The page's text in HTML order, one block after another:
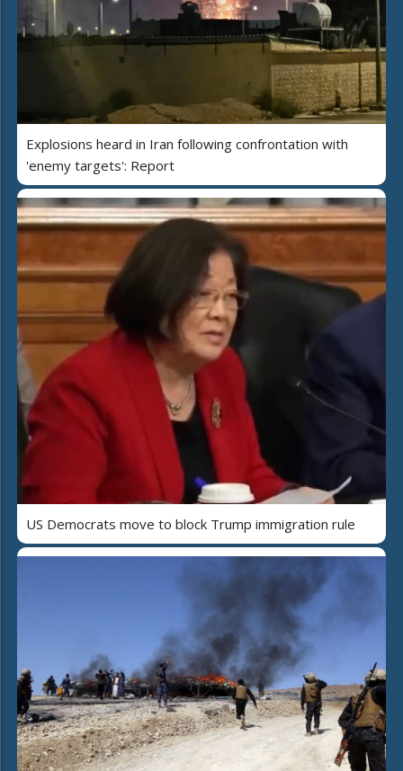
Explosions heard in Iran following confrontation with
'enemy targets': Report
US Democrats move to block Trump immigration rule